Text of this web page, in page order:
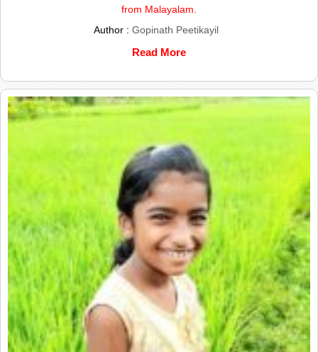
from Malayalam.
Author : Gopinath Peetikayil
Read More